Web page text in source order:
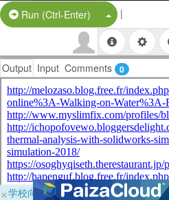
Run (Ctrl-Enter) Split Button!
|
Output Input Comments 0
×学校向けに無料提供中！ブラウザだ